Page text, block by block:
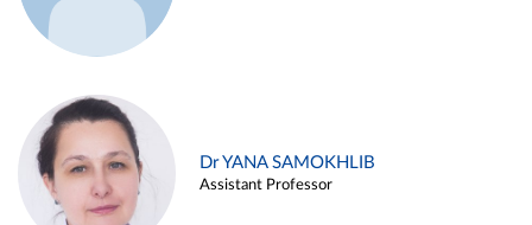
Dr YANA SAMOKHLIB
Assistant Professor